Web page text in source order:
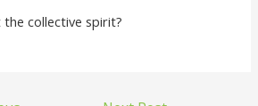
collective spirit?